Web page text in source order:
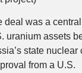
deal was a
uranium assets
state nuclear
from a U.S.